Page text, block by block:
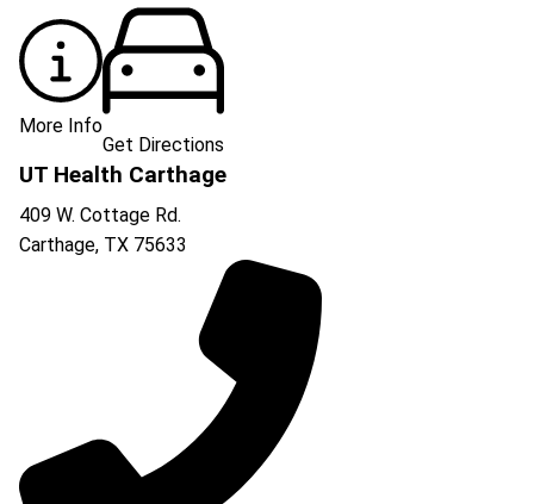
More Info
Get Directions
UT Health Carthage
409 W. Cottage Rd.
Carthage, TX 75633